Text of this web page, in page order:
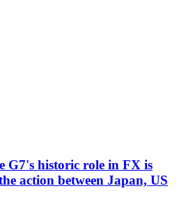
G7's historic role in FX is
action between Japan, US